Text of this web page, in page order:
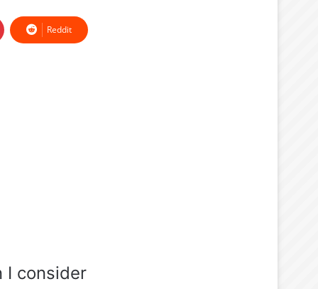
Reddit
I consider